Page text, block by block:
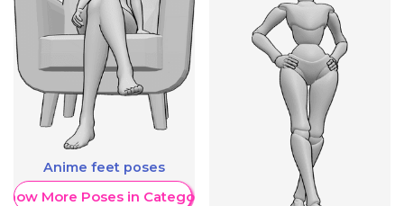
Anime feet poses
More Poses in Category